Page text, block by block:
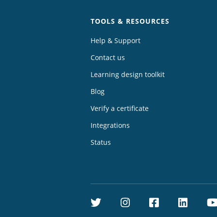
TOOLS & RESOURCES
Help & Support
Contact us
Learning design toolkit
Blog
Verify a certificate
Integrations
Status
TwitterInstagram
Facebook